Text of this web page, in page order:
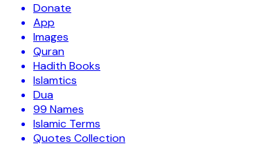
Donate
App
Images
Quran
Hadith Books
Islamtics
Dua
99 Names
Islamic Terms
Quotes Collection